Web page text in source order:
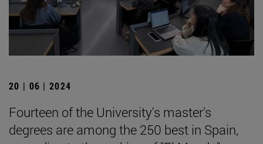
20 | 06 | 2024
Fourteen of the University's master's
degrees are among the 250 best in Spain,